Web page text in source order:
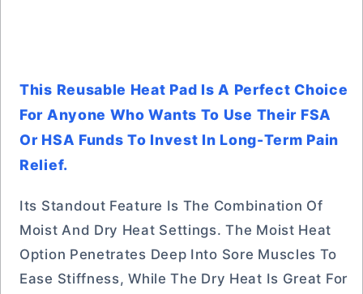
This Reusable Heat Pad Is A Perfect Choice
For Anyone Who Wants To Use Their FSA
Or HSA Funds To Invest In Long-Term Pain
Relief.
Its Standout Feature Is The Combination Of
Moist And Dry Heat Settings. The Moist Heat
Option Penetrates Deep Into Sore Muscles To
Ease Stiffness, While The Dry Heat Is Great For